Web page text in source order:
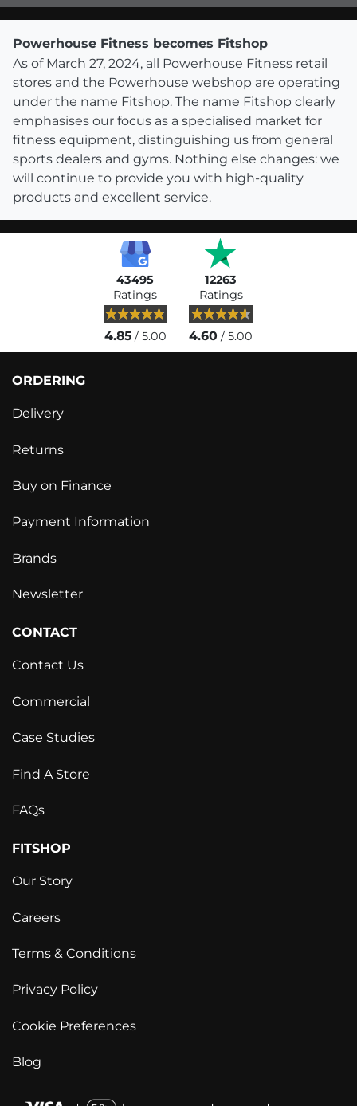
Powerhouse Fitness becomes Fitshop
As of March 27, 2024, all Powerhouse Fitness retail
stores and the Powerhouse webshop are operating
under the name Fitshop. The name Fitshop clearly
emphasises our focus as a specialised market for
fitness equipment, distinguishing us from general
sports dealers and gyms. Nothing else changes: we
will continue to provide you with high-quality
products and excellent service.
43495
Ratings
4.85/ 5.00
12263
Ratings
4.60 / 5.00
ORDERING
Delivery
Returns
Buy on Finance
Payment Information
Brands
Newsletter
CONTACT
Contact Us
Commercial
Case Studies
Find A Store
FAQs
FITSHOP
Our Story
Careers
Terms & Conditions
Privacy Policy
Cookie Preferences
Blog